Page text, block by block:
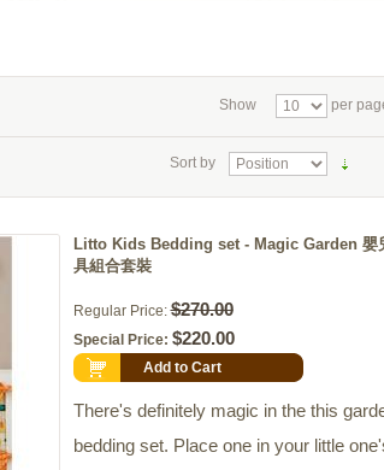
Show per
Sort by
Litto Kids Bedding set - Magic Garden 嬰
具組合套裝
Regular Price: $270.00
Special Price: $220.00
Add to Cart
There's definitely magic in the this
bedding set. Place one in your little